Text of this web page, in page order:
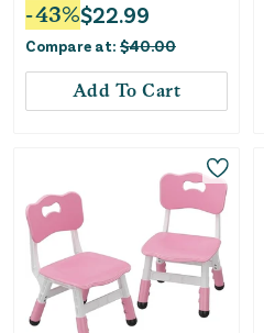
-43%$22.99
Compare at: $40.00
Add To Cart